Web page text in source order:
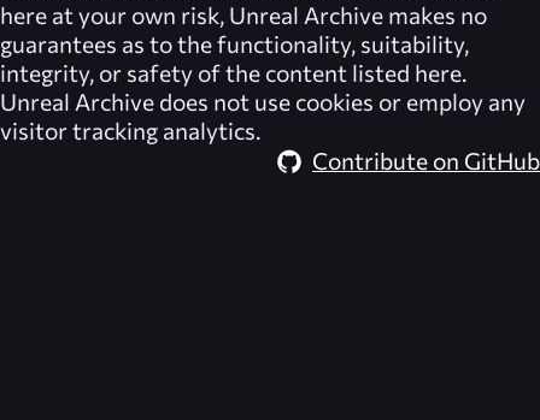
here at your own risk, Unreal Archive makes no
guarantees as to the functionality, suitability,
integrity, or safety of the content listed here.
Unreal Archive does not use cookies or employ any
visitor tracking analytics.
Contribute on GitHub